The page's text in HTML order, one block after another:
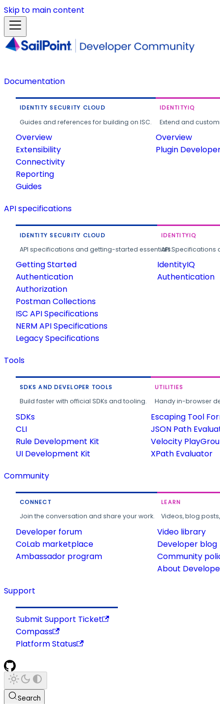
Skip to main content
Documentation
IDENTITY SECURITY CLOUD
Guides and references for building on ISC.
Overview
Extensibility
Connectivity
Reporting
Guides
IDENTITYIQ
Extend and
Overview
Plugin
API specifications
IDENTITY SECURITY CLOUD
API specifications and getting-started essentials.
Getting Started
Authentication
Authorization
Postman Collections
ISC API Specifications
NERM API Specifications
Legacy Specifications
IDENTITYIQ
API
IdentityIQ
Authentication
Tools
SDKS AND DEVELOPER TOOLS
Build faster with official SDKs and tooling.
SDKs
CLI
Rule Development Kit
UI Development Kit
UTILITIES
Handy in-browser
Escaping Tool
JSON Path
Velocity
XPath Evaluator
Community
CONNECT
Join the conversation and share your work.
Developer forum
CoLab marketplace
Ambassador program
LEARN
Videos, blog
Video library
Developer blog
Community
About
Support
Submit Support Ticket
Compass
Platform Status
Search